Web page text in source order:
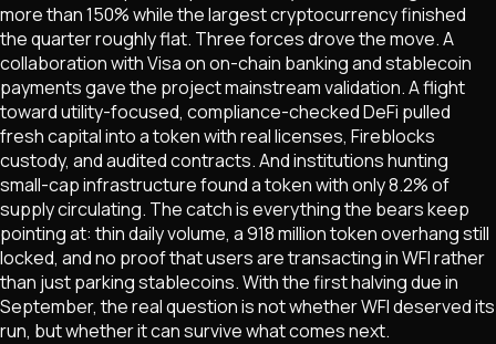
more than 150% while the largest cryptocurrency finished
the quarter roughly flat. Three forces drove the move. A
collaboration with Visa on on-chain banking and stablecoin
payments gave the project mainstream validation. A flight
toward utility-focused, compliance-checked DeFi pulled
fresh capital into a token with real licenses, Fireblocks
custody, and audited contracts. And institutions hunting
small-cap infrastructure found a token with only 8.2% of
supply circulating. The catch is everything the bears keep
pointing at: thin daily volume, a 918 million token overhang still
locked, and no proof that users are transacting in WFI rather
than just parking stablecoins. With the first halving due in
September, the real question is not whether WFI deserved its
run, but whether it can survive what comes next.